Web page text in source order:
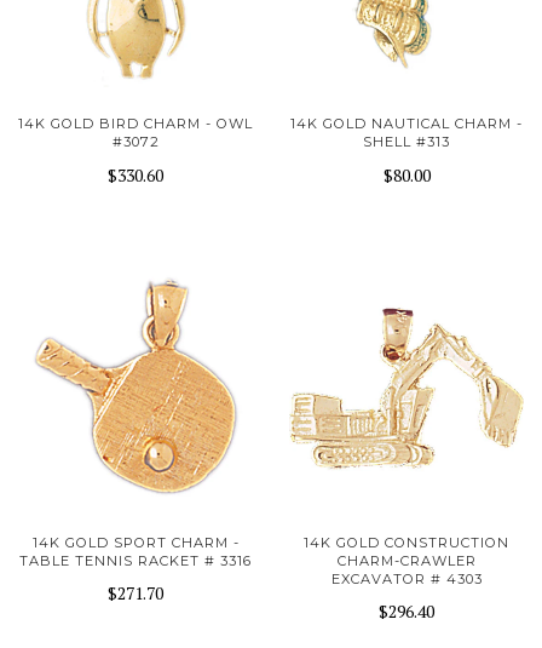
14K GOLD BIRD CHARM - OWL
#3072
$330.60
14K GOLD NAUTICAL CHARM -
SHELL #313
$80.00
14K GOLD SPORT CHARM -
TABLE TENNIS RACKET # 3316
$271.70
14K GOLD CONSTRUCTION
CHARM-CRAWLER
EXCAVATOR # 4303
$296.40